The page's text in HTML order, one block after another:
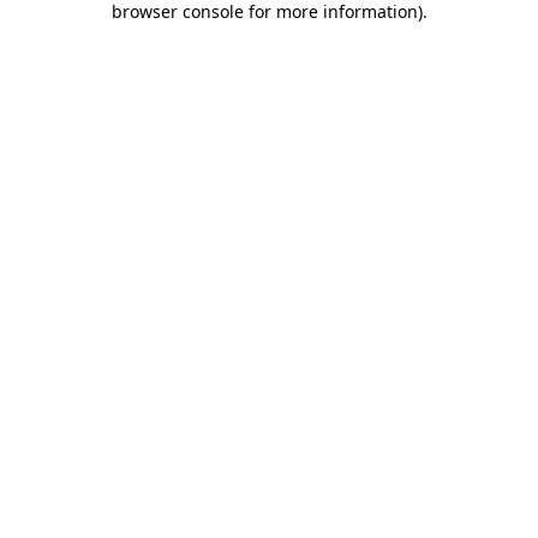
browser console for more information).